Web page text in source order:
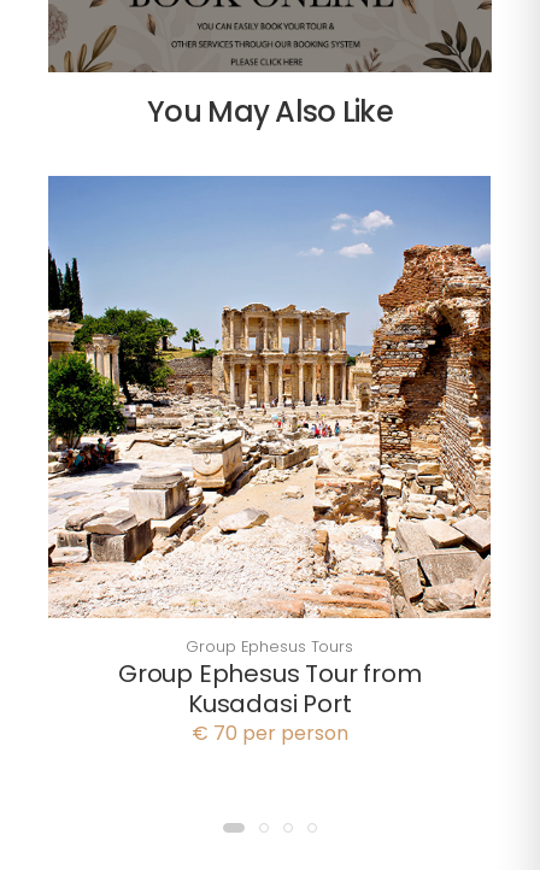
You May Also Like
Group Ephesus Tours
Group Ephesus Tour from
Kusadasi Port
€ 70 per person